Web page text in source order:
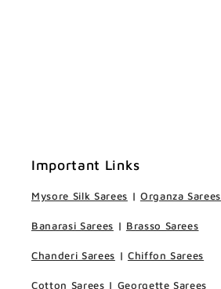
Important Links
Mysore Silk Sarees | Organza Sarees
Banarasi Sarees | Brasso Sarees
Chanderi Sarees | Chiffon Sarees
Cotton Sarees | Georgette Sarees